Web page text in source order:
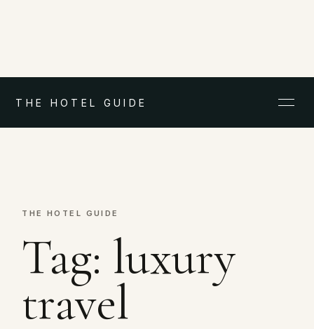
THE HOTEL GUIDE
THE HOTEL GUIDE
Tag: luxury
travel